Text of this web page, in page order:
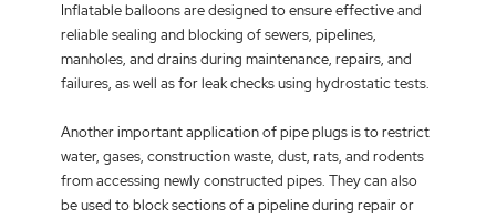
Inflatable balloonsare designed to ensure effective and
reliable sealing and blocking of sewers, pipelines,
manholes, and drains during maintenance, repairs, and
failures, as well as for leak checks using hydrostatic tests.
Another important application of pipe plugs is to restrict
water, gases, construction waste, dust, rats, and rodents
from accessing newly constructed pipes. They can also
be used to block sections of a pipeline during repair or